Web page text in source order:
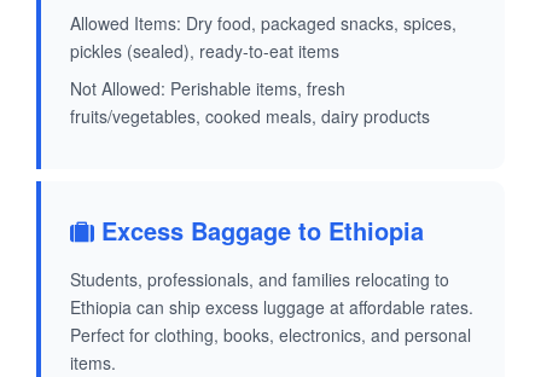
Allowed Items: Dry food, packaged snacks, spices,
pickles (sealed), ready-to-eat items
Not Allowed: Perishable items, fresh
fruits/vegetables, cooked meals, dairy products
Excess Baggage to Ethiopia
Students, professionals, and families relocating to
Ethiopia can ship excess luggage at affordable rates.
Perfect for clothing, books, electronics, and personal
items.